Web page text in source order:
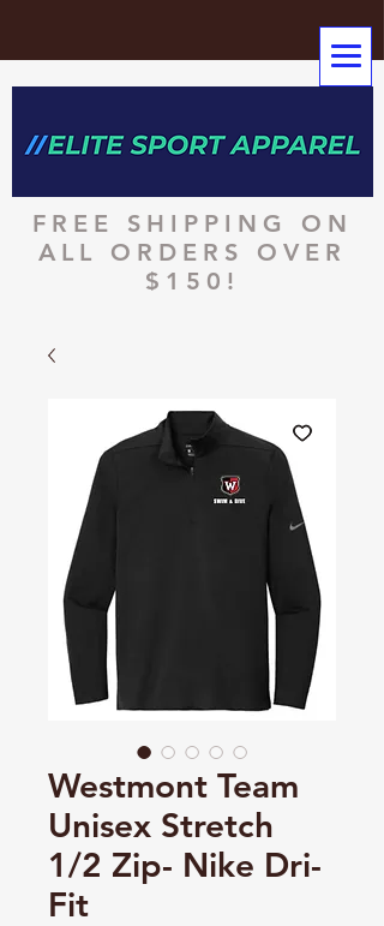
FREE SHIPPING ON
ALL ORDERS OVER
$150!
Westmont Team
Unisex Stretch
1/2 Zip- Nike Dri-
Fit